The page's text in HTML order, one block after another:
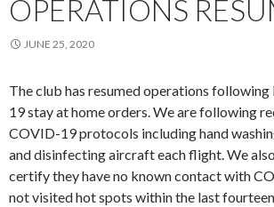
OPERATIONS
JUNE 25, 2020
The club has resumed operations
19 stay at home orders. We are following
COVID-19 protocols including hand
and disinfecting aircraft each flight. We
certify they have no known contact with
not visited hot spots within the last